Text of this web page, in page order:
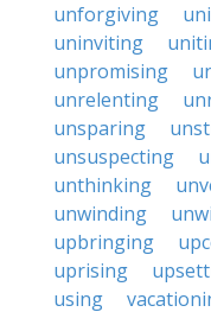
unforgiving
uninviting
unpromising
unrelenting
unsparing
unsuspecting
unthinking
unwinding
upbringing
uprising
using